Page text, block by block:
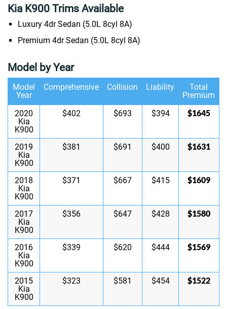
Kia K900 Trims Available
Luxury 4dr Sedan (5.0L 8cyl 8A)
Premium 4dr Sedan (5.0L 8cyl 8A)
Model by Year
Model
Year
Comprehensive Collision Liability
Total
Premium
2020
Kia
K900
$402 $693 $394 $1645
2019
Kia
K900
$381 $691 $400 $1631
2018
Kia
K900
$371 $667 $415 $1609
2017
Kia
K900
$356 $647 $428 $1580
2016
Kia
K900
$339 $620 $444 $1569
2015
Kia
K900
$323 $581 $454 $1522